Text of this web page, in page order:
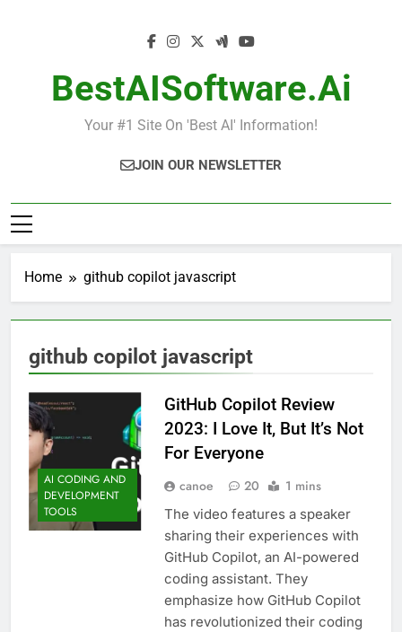
BestAISoftware.ai
Your #1 Site On 'Best AI' Information!
JOIN OUR NEWSLETTER
Home github copilot javascript
github copilot javascript
AI CODING AND
DEVELOPMENT
TOOLS
GitHub Copilot Review
2023: I Love It, But It’s Not
For Everyone
canoe 20 1 mins
The video features a speaker
sharing their experiences with
GitHub Copilot, an AI-powered
coding assistant. They
emphasize how GitHub Copilot
has revolutionized their coding